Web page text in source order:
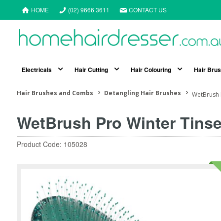
HOME (02) 9666 3611 CONTACT US
Electricals Hair Cutting Hair Colouring Hair
Hair Brushes and Combs Detangling Hair Brushes WetBrush
WetBrush Pro Winter
Product Code: 105028